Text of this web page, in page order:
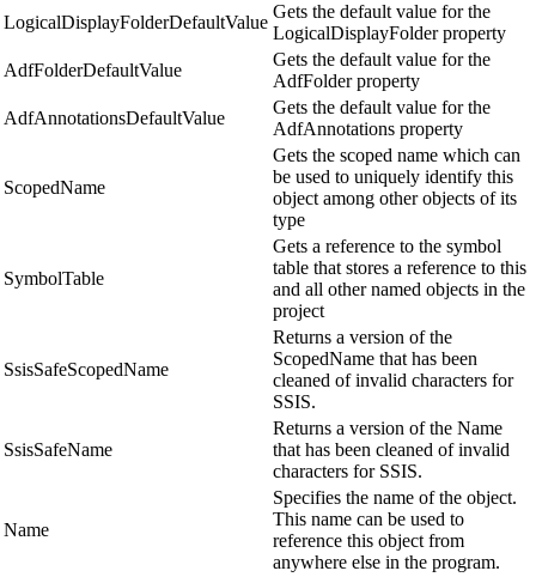
LogicalDisplayFolderDefaultValue
Gets the default value for the
LogicalDisplayFolder property
AdfFolderDefaultValue
Gets the default value for the
AdfFolder property
AdfAnnotationsDefaultValue
Gets the default value for the
AdfAnnotations property
ScopedName
Gets the scoped name which can
be used to uniquely identify this
object among other objects of its
type
SymbolTable
Gets a reference to the symbol
table that stores a reference to this
and all other named objects in the
project
SsisSafeScopedName
Returns a version of the
ScopedName that has been
cleaned of invalid characters for
SSIS.
SsisSafeName
Returns a version of the Name
that has been cleaned of invalid
characters for SSIS.
Name
Specifies the name of the object.
This name can be used to
reference this object from
anywhere else in the program.